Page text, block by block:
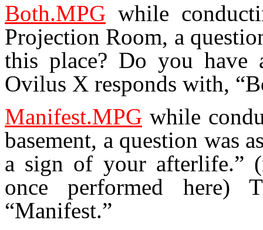
Both.MPG while
Projection Room, a
this place? Do you have
Ovilus X responds with,
Manifest.MPG while
basement, a question was
a sign of your afterlife.”
once performed here)
“Manifest.”